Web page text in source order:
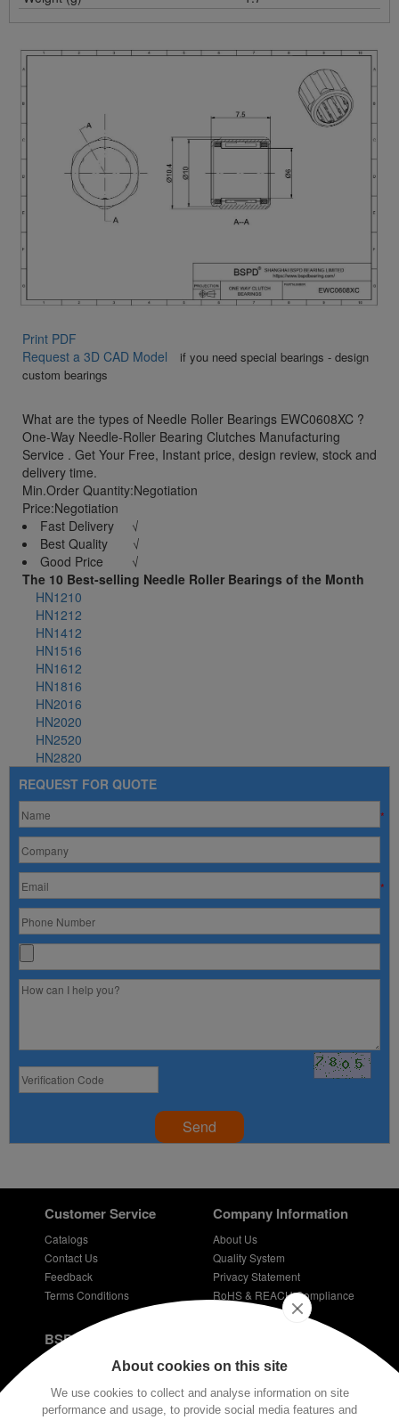
About cookies on this site
We use cookies to collect and analyse information on site
performance and usage, to provide social media features and
Print PDF
Request a 3D CAD Model
if you need special bearings - design
custom bearings
What are the types of Needle Roller Bearings EWC0608XC ?
One-Way Needle-Roller Bearing Clutches Manufacturing
Service . Get Your Free, Instant price, design review, stock and
delivery time.
Min.Order Quantity:Negotiation
Price:Negotiation
Fast Delivery √
Best Quality √
Good Price √
The 10 Best-selling Needle Roller Bearings of the Month
HN1210
HN1212
HN1412
HN1516
HN1612
HN1816
HN2016
HN2020
HN2520
HN2820
REQUEST FOR QUOTE
*
*
Send
Customer Service
Catalogs
Contact Us
Feedback
Terms Conditions
Company Information
About Us
Quality System
Privacy Statement
RoHS & REACH Compliance
BSPD Blog
Introduction of slewing bearing technology
Bearings for bicycles - bicycle bearing